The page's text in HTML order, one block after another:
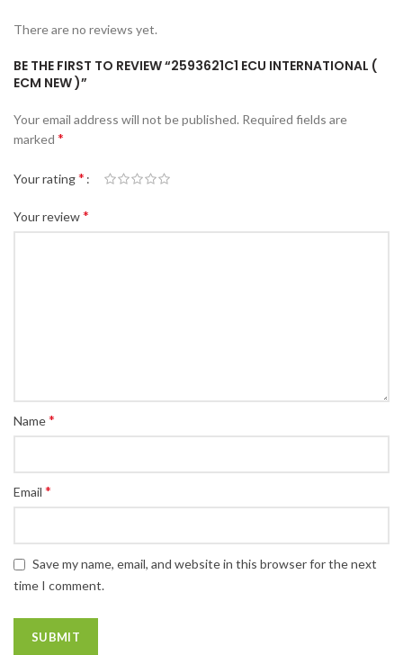
There are no reviews yet.
BE THE FIRST TO REVIEW “2593621C1 ECU INTERNATIONAL (
ECM NEW )”
Your email address will not be published. Required fields are
marked *
Your rating*
Your review*
Name*
Email *
Save my name, email, and website in this browser for the next
time I comment.